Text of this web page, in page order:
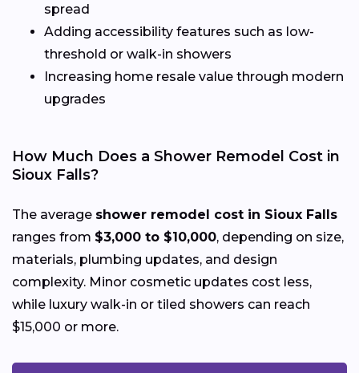
spread
Adding accessibility features such as low-
threshold or walk-in showers
Increasing home resale value through modern
upgrades
How Much Does a Shower Remodel Cost in
Sioux Falls?
The average shower remodel cost in Sioux Falls
ranges from $3,000 to $10,000, depending on size,
materials, plumbing updates, and design
complexity. Minor cosmetic updates cost less,
while luxury walk-in or tiled showers can reach
$15,000 or more.